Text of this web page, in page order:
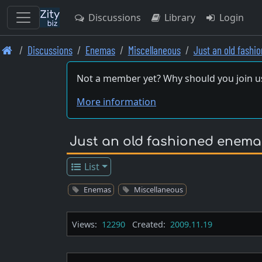
Skip
Discussions Library Login
Discussions Enemas Miscellaneous Just an old
Not a member yet? Why should you join
More information
Just an old fashioned enema
List
Enemas Miscellaneous
Views: 12290 Created: 2009.11.19